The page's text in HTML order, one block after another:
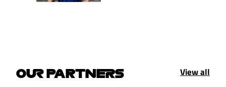
OUR PARTNERS View all